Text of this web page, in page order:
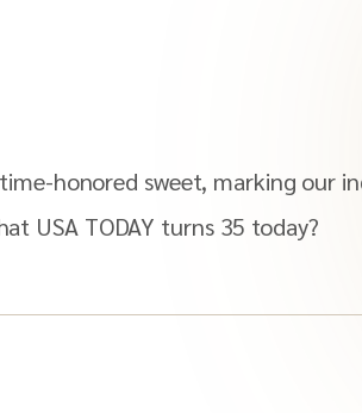
honored sweet, marking our
USA TODAY turns 35 today?